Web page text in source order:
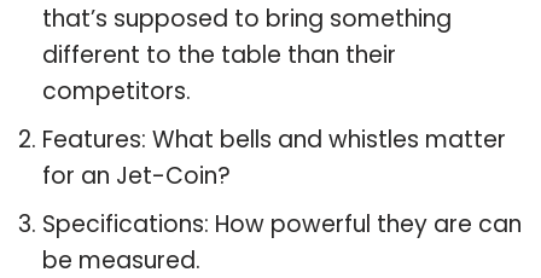
that’s supposed to bring something
different to the table than their
competitors.
Features: What bells and whistles matter
for an Jet-Coin?
Specifications: How powerful they are can
be measured.